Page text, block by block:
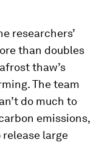
researchers’
than doubles
thaw’s
The team
do much to
emissions,
large